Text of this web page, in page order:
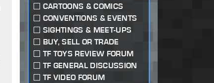
CARTOONS & COMICS
CONVENTIONS & EVENTS
SIGHTINGS & MEET-UPS
BUY, SELL OR TRADE
TF TOYS REVIEW FORUM
TF GENERAL DISCUSSION
TF VIDEO FORUM